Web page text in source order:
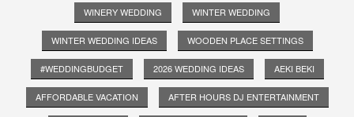
WINERY WEDDING WINTER WEDDING
WINTER WEDDING IDEAS WOODEN PLACE SETTINGS
#WEDDINGBUDGET 2026 WEDDING IDEAS AEKI BEKI
AFFORDABLE VACATION AFTER HOURS DJ ENTERTAINMENT